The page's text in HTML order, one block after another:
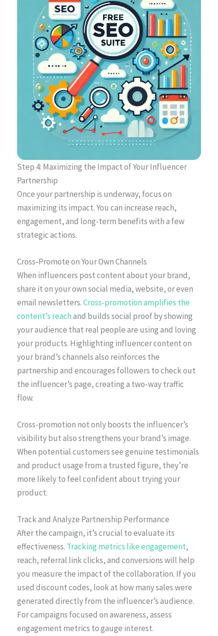
Step 4: Maximizing the Impact of Your Influencer
Partnership
Once your partnership is underway, focus on
maximizing its impact. You can increase reach,
engagement, and long-term benefits with a few
strategic actions.
Cross-Promote on Your Own Channels
When influencers post content about your brand,
share it on your own social media, website, or even
email newsletters.Cross-promotion amplifies the
content’s reachand builds social proof by showing
your audience that real people are using and loving
your products. Highlighting influencer content on
your brand’s channels also reinforces the
partnership and encourages followers to check out
the influencer’s page, creating a two-way traffic
flow.
Cross-promotion not only boosts the influencer’s
visibility but also strengthens your brand’s image.
When potential customers see genuine testimonials
and product usage from a trusted figure, they’re
more likely to feel confident about trying your
product.
Track and Analyze Partnership Performance
After the campaign, it’s crucial to evaluate its
effectiveness. Tracking metrics like engagement,
reach, referral link clicks, and conversions will help
you measure the impact of the collaboration. If you
used discount codes, look at how many sales were
generated directly from the influencer’s audience.
For campaigns focused on awareness, assess
engagement metrics to gauge interest.